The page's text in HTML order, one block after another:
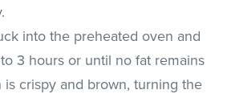
into the preheated oven and
3 hours or until no fat remains
is crispy and brown, turning the